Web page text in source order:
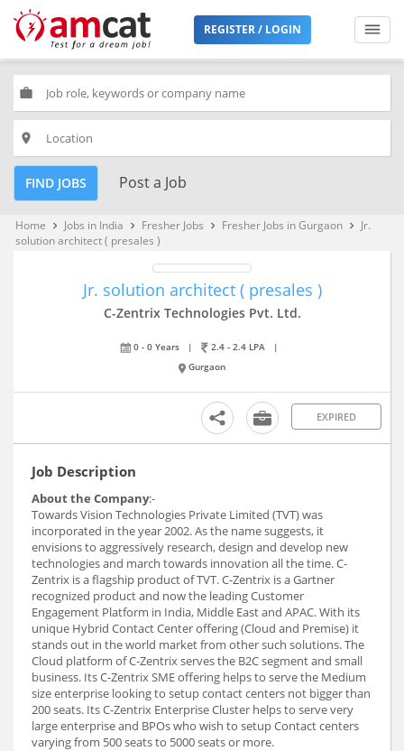
REGISTER / LOGIN
work
place
FIND JOBS Post a Job
Home keyboard_arrow_right Jobs in India keyboard_arrow_right Fresher Jobs keyboard_arrow_right Fresher Jobs in Gurgaon keyboard_arrow_right
Jr.
solution architect ( presales )
Jr. solution architect ( presales )
C-Zentrix Technologies Pvt. Ltd.
0 - 0 Years | 2.4 - 2.4 LPA
|
Gurgaon
EXPIRED
Job Description
About the Company:-
Towards Vision Technologies Private Limited (TVT) was
incorporated in the year 2002. As the name suggests, it
envisions to aggressively research, design and develop new
technologies and march towards innovation all the time. C-
Zentrix is a flagship product of TVT. C-Zentrix is a Gartner
recognized product and now the leading Customer
Engagement Platform in India, Middle East and APAC. With its
unique Hybrid Contact Center offering (Cloud and Premise) it
stands out in the world market from other such solutions. The
Cloud platform of C-Zentrix serves the B2C segment and small
business. Its C-Zentrix SME offering helps to serve the Medium
size enterprise looking to setup contact centers not bigger than
200 seats. Its C-Zentrix Enterprise Cluster helps to serve very
large enterprise and BPOs who wish to setup Contact centers
varying from 500 seats to 5000 seats or more.